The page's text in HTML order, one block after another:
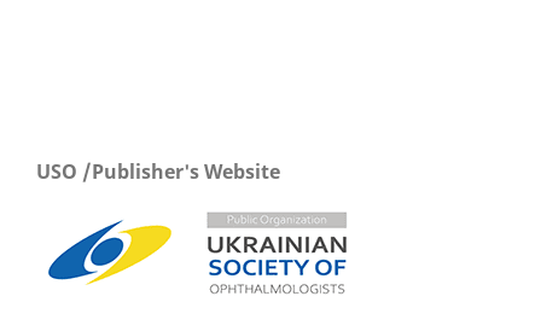
USO /Publisher's Website